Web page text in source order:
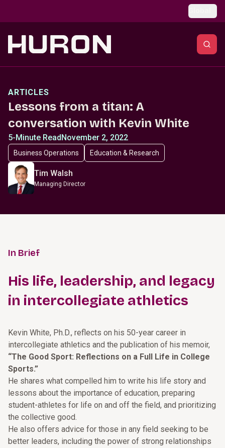
ARTICLES
Lessons from a titan: A
conversation with Kevin White
5-Minute ReadNovember 2, 2022
Business Operations Education & Research
Tim Walsh
Managing Director
In Brief
His life, leadership, and legacy
in intercollegiate athletics
Kevin White, Ph.D., reflects on his 50-year career in
intercollegiate athletics and the publication of his memoir,
“The Good Sport: Reflections on a Full Life in College
Sports.”
He shares what compelled him to write his life story and
lessons about the importance of education, preparing
student-athletes for life on and off the field, and prioritizing
the collective good.
He also offers advice for those in any field seeking to be
better leaders, including the power of strong relationships